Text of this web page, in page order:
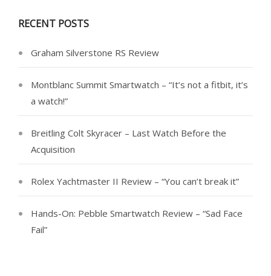
RECENT POSTS
Graham Silverstone RS Review
Montblanc Summit Smartwatch – “It’s not a fitbit, it’s
a watch!”
Breitling Colt Skyracer – Last Watch Before the
Acquisition
Rolex Yachtmaster II Review – “You can’t break it”
Hands-On: Pebble Smartwatch Review – “Sad Face
Fail”